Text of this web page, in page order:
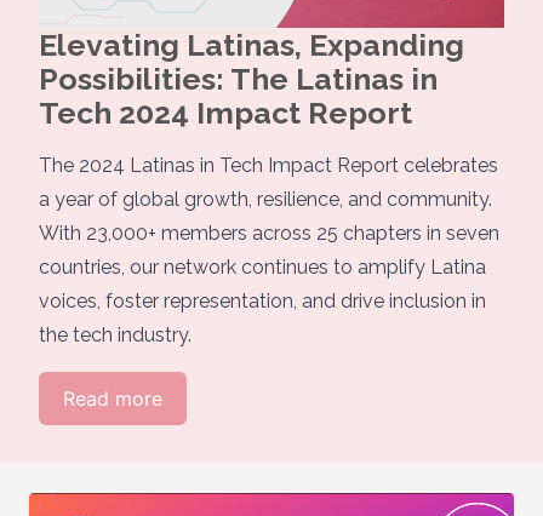
Elevating Latinas, Expanding
Possibilities: The Latinas in
Tech 2024 Impact Report
The 2024 Latinas in Tech Impact Report celebrates
a year of global growth, resilience, and community.
With 23,000+ members across 25 chapters in seven
countries, our network continues to amplify Latina
voices, foster representation, and drive inclusion in
the tech industry.
Read more